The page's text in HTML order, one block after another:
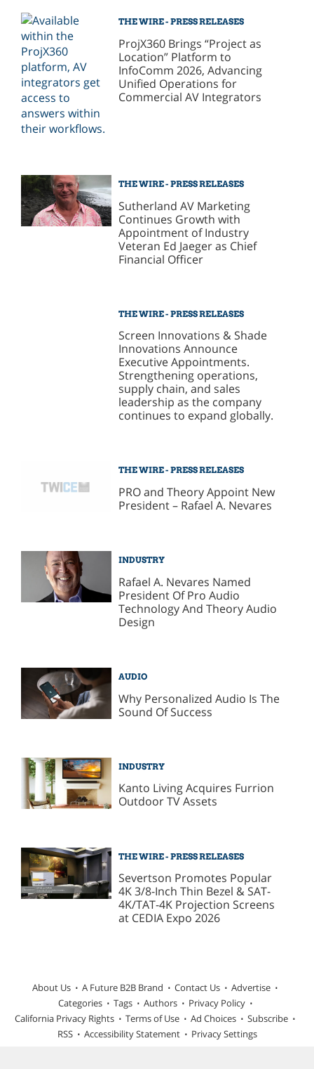
THE WIRE - PRESS RELEASES
ProjX360 Brings “Project as
Location” Platform to
InfoComm 2026, Advancing
Unified Operations for
Commercial AV Integrators
THE WIRE - PRESS RELEASES
Sutherland AV Marketing
Continues Growth with
Appointment of Industry
Veteran Ed Jaeger as Chief
Financial Officer
THE WIRE - PRESS RELEASES
Screen Innovations & Shade
Innovations Announce
Executive Appointments.
Strengthening operations,
supply chain, and sales
leadership as the company
continues to expand globally.
THE WIRE - PRESS RELEASES
PRO and Theory Appoint New
President – Rafael A. Nevares
INDUSTRY
Rafael A. Nevares Named
President Of Pro Audio
Technology And Theory Audio
Design
AUDIO
Why Personalized Audio Is The
Sound Of Success
INDUSTRY
Kanto Living Acquires Furrion
Outdoor TV Assets
THE WIRE - PRESS RELEASES
Severtson Promotes Popular
4K 3/8-Inch Thin Bezel & SAT-
4K/TAT-4K Projection Screens
at CEDIA Expo 2026
About Us A Future B2B Brand Contact Us
Advertise
Categories
Tags Authors
Privacy Policy
California Privacy Rights
Terms of Use Ad Choices
Subscribe
RSS
Accessibility Statement Privacy Settings